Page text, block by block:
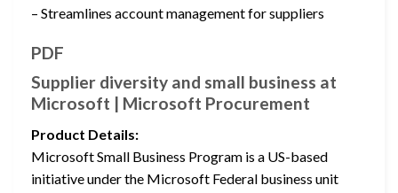
– Streamlines account management for suppliers
PDF
Supplier diversity and small business at
Microsoft | Microsoft Procurement
Product Details:
Microsoft Small Business Program is a US-based
initiative under the Microsoft Federal business unit